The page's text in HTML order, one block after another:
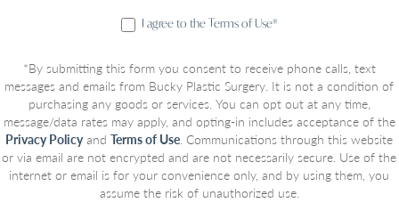
I agree to the Terms of Use*
*By submitting this form you consent to receive phone calls, text
messages and emails from Bucky Plastic Surgery. It is not a condition of
purchasing any goods or services. You can opt out at any time,
message/data rates may apply, and opting-in includes acceptance of the
Privacy PolicyandTerms of Use. Communications through this website
or via email are not encrypted and are not necessarily secure. Use of the
internet or email is for your convenience only, and by using them, you
assume the risk of unauthorized use.